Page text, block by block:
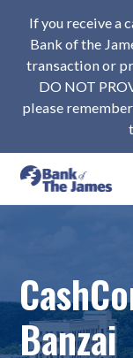
If you receive a
Bank of the
transaction or
DO NOT
please
Banzai